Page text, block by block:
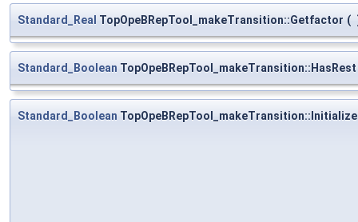
Standard_Real TopOpeBRepTool_makeTransition::Getfactor (
Standard_Boolean TopOpeBRepTool_makeTransition::HasRest
Standard_Boolean TopOpeBRepTool_makeTransition::Initialize